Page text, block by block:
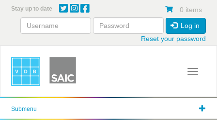
content
Stay up to date 0 items
Log in
Reset your password
Toggle
Submenu